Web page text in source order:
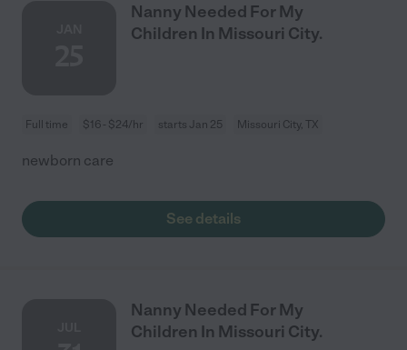
Nanny Needed For My
Children In Missouri City.
Full time $16 - $24/hr starts Jan 25 Missouri City, TX
newborn care
See details
Nanny Needed For My
Children In Missouri City.